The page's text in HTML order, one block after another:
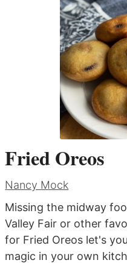
Fried Oreos
Nancy Mock
Missing the midway
Valley Fair or other
for Fried Oreos let's
magic in your own